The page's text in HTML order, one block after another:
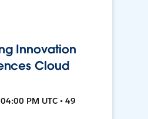
Innovation
Cloud
PM UTC • 49